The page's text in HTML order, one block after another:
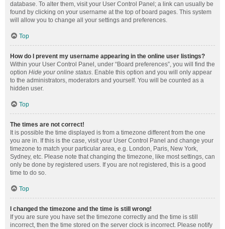
database. To alter them, visit your User Control Panel; a link can usually be
found by clicking on your username at the top of board pages. This system
will allow you to change all your settings and preferences.
Top
How do I prevent my username appearing in the online user listings?
Within your User Control Panel, under “Board preferences”, you will find the
option Hide your online status. Enable this option and you will only appear
to the administrators, moderators and yourself. You will be counted as a
hidden user.
Top
The times are not correct!
It is possible the time displayed is from a timezone different from the one
you are in. If this is the case, visit your User Control Panel and change your
timezone to match your particular area, e.g. London, Paris, New York,
Sydney, etc. Please note that changing the timezone, like most settings, can
only be done by registered users. If you are not registered, this is a good
time to do so.
Top
I changed the timezone and the time is still wrong!
If you are sure you have set the timezone correctly and the time is still
incorrect, then the time stored on the server clock is incorrect. Please notify